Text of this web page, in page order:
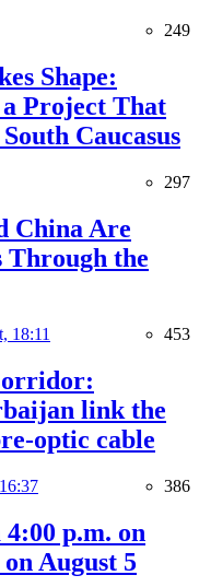
249
Shape:
Project That
Caucasus
297
China Are
Through the
18:11 453
link the
optic cable
386
p.m. on
August 5